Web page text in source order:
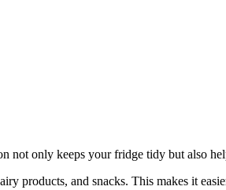
only keeps your fridge tidy but also
products, and snacks. This makes it